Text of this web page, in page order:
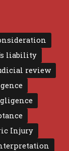
liability
review
Injury